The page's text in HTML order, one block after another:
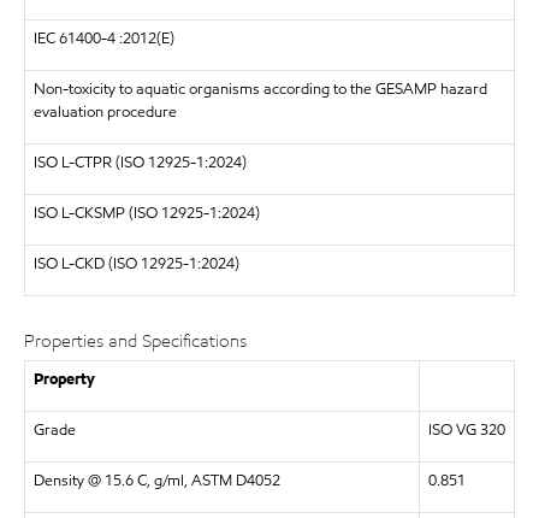
IEC 61400-4 :2012(E)
Non-toxicity to aquatic organisms according to the GESAMP hazard
evaluation procedure
ISO L-CTPR (ISO 12925-1:2024)
ISO L-CKSMP (ISO 12925-1:2024)
ISO L-CKD (ISO 12925-1:2024)
Properties and Specifications
Property
Grade ISO VG 320
Density @ 15.6 C, g/ml, ASTM D4052 0.851